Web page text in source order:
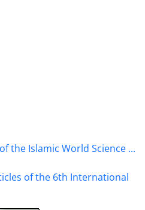
the Islamic World Science ...
of the 6th International